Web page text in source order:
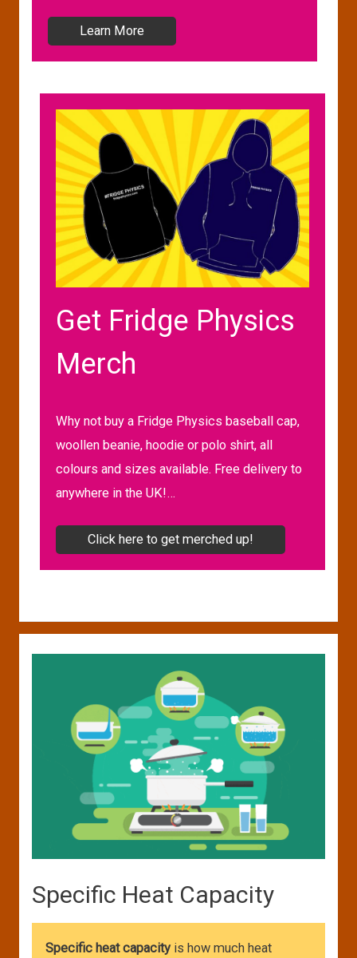
Learn More
Get Fridge Physics
Merch
Why not buy a Fridge Physics baseball cap,
woollen beanie, hoodie or polo shirt, all
colours and sizes available. Free delivery to
anywhere in the UK!…
Click here to get merched up!
Specific Heat Capacity
Specific heat capacityis how much heat